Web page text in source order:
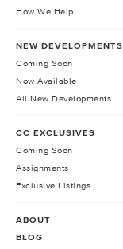
How We Help
NEW DEVELOPMENTS
Coming Soon
Now Available
All New Developments
CC EXCLUSIVES
Coming Soon
Assignments
Exclusive Listings
ABOUT
BLOG